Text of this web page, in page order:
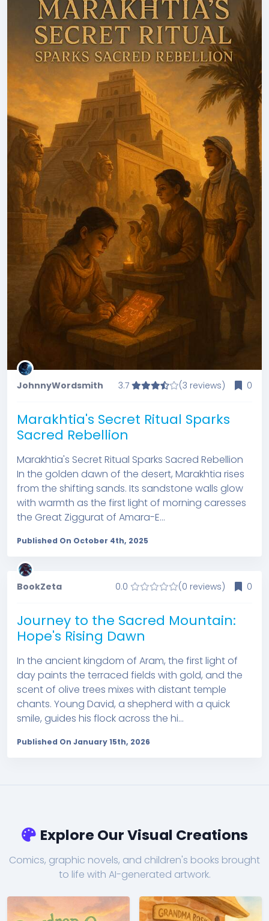
JohnnyWordsmith 3.7 (3 reviews) 0
Marakhtia's Secret Ritual Sparks
Sacred Rebellion
Marakhtia's Secret Ritual Sparks Sacred Rebellion
In the golden dawn of the desert, Marakhtia rises
from the shifting sands. Its sandstone walls glow
with warmth as the first light of morning caresses
the Great Ziggurat of Amara-E...
Published On October 4th, 2025
BookZeta 0.0 (0 reviews) 0
Journey to the Sacred Mountain:
Hope's Rising Dawn
In the ancient kingdom of Aram, the first light of
day paints the terraced fields with gold, and the
scent of olive trees mixes with distant temple
chants. Young David, a shepherd with a quick
smile, guides his flock across the hi...
Published On January 15th, 2026
Explore Our Visual Creations
Comics, graphic novels, and children's books brought
to life with AI-generated artwork.